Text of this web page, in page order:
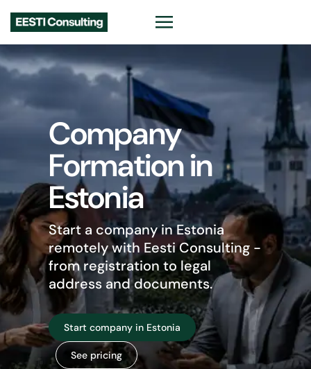
Ready-Made
Company in
Estonia
Begin trading faster with an
Estonian company, VAT EE
number and EORI options ready
for EU business.
View companies for sale